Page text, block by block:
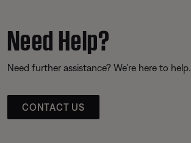
Need Help?
Need further assistance? We’re here to help.
CONTACT US